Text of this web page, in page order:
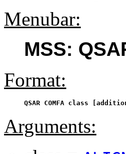
Menubar:
MSS:
Format:
QSAR COMFA class
Arguments: